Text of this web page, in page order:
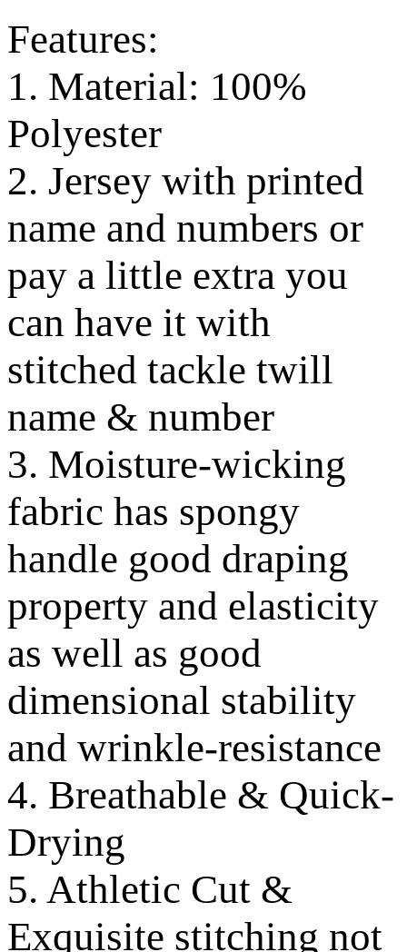
Features:
1. Material: 100%
Polyester
2. Jersey with printed
name and numbers or
pay a little extra you
can have it with
stitched tackle twill
name & number
3. Moisture-wicking
fabric has spongy
handle good draping
property and elasticity
as well as good
dimensional stability
and wrinkle-resistance
4. Breathable & Quick-
Drying
5. Athletic Cut &
Exquisite stitching not